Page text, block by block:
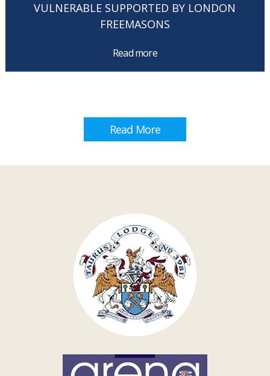
VULNERABLE SUPPORTED BY LONDON
FREEMASONS
Read more
Read More